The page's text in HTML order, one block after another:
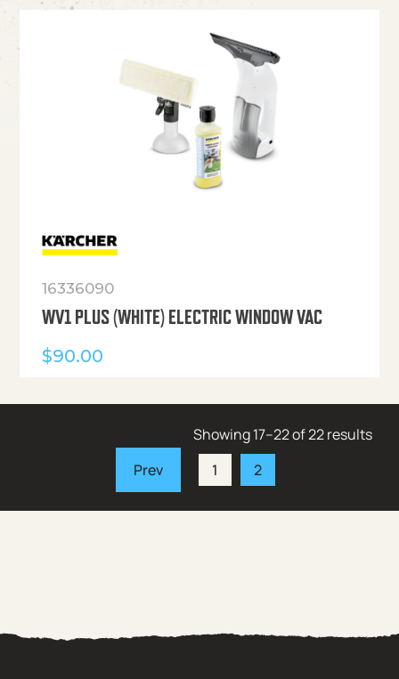
16336090
WV1 PLUS (WHITE) ELECTRIC WINDOW VAC
$90.00
Showing 17–22 of 22 results
1
2